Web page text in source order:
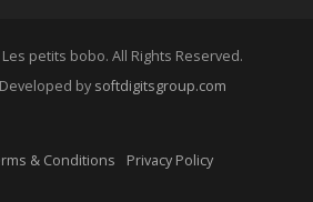
petits bobo. All Rights Reserved.
by softdigitsgroup.com
& Conditions Privacy Policy